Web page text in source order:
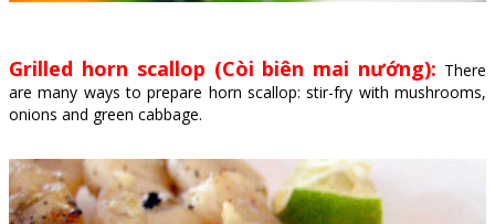
Grilled horn scallop (Còi biên mai nướng): There
are many ways to prepare horn scallop: stir-fry with mushrooms,
onions and green cabbage.